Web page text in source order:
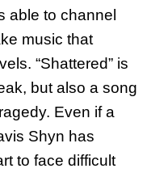
able to channel
music that
“Shattered” is
but also a song
Even if a
Shyn has
to face difficult